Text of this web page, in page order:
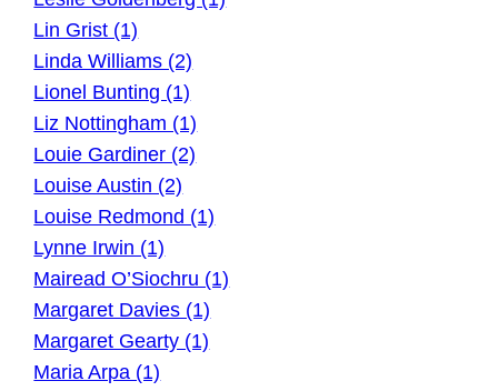
Lin Grist (1)
Linda Williams (2)
Lionel Bunting (1)
Liz Nottingham (1)
Louie Gardiner (2)
Louise Austin (2)
Louise Redmond (1)
Lynne Irwin (1)
Mairead O’Siochru (1)
Margaret Davies (1)
Margaret Gearty (1)
Maria Arpa (1)